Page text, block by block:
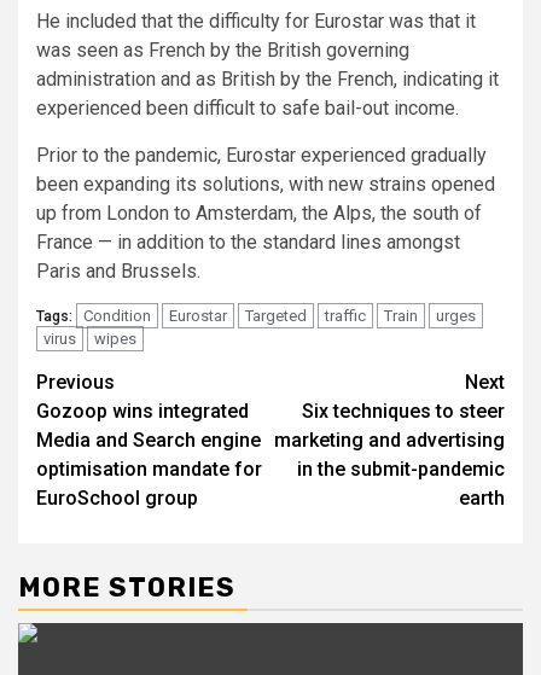
He included that the difficulty for Eurostar was that it
was seen as French by the British governing
administration and as British by the French, indicating it
experienced been difficult to safe bail-out income.
Prior to the pandemic, Eurostar experienced gradually
been expanding its solutions, with new strains opened
up from London to Amsterdam, the Alps, the south of
France — in addition to the standard lines amongst
Paris and Brussels.
Tags: Condition Eurostar Targeted traffic Train
urges
virus
wipes
Post
navigation
Previous
Gozoop wins integrated
Media and Search engine
optimisation mandate for
EuroSchool group
Next
Six techniques to steer
marketing and advertising
in the submit-pandemic
earth
MORE STORIES